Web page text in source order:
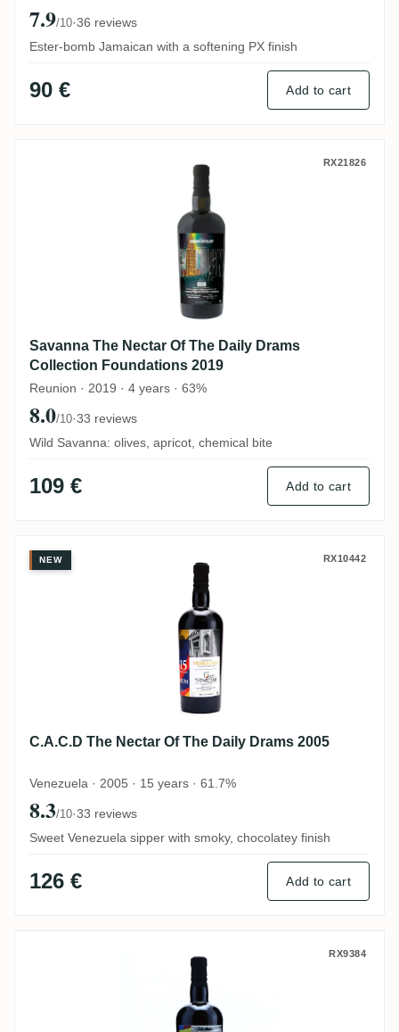
7.9/10·36 reviews
Ester-bomb Jamaican with a softening PX finish
90 € Add to cart
Savanna The Nectar Of The Daily Drams
RX21826
Savanna The Nectar Of The Daily Drams
Collection Foundations 2019
Reunion · 2019 · 4 years · 63%
8.0/10·33 reviews
Wild Savanna: olives, apricot, chemical bite
109 € Add to cart
C.A.C.D The Nectar Of The Daily Drams
NEW RX10442
C.A.C.D The Nectar Of The Daily Drams 2005
Venezuela · 2005 · 15 years · 61.7%
8.3/10·33 reviews
Sweet Venezuela sipper with smoky, chocolatey finish
126 € Add to cart
Le Galion The Nectar Of The Daily Drams
RX9384